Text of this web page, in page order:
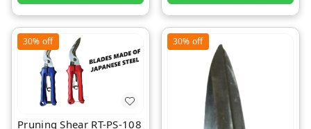
30% off
Pruning Shear RT-PS-108
30% off